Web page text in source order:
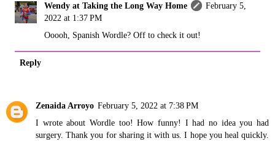
Wendy at Taking the Long Way Home
February 5,
2022 at 1:37 PM
Ooooh, Spanish Wordle? Off to check it out!
Reply
Zenaida Arroyo February 5, 2022 at 7:38 PM
I wrote about Wordle too! How funny! I had no idea you had
surgery. Thank you for sharing it with us. I hope you heal quickly.